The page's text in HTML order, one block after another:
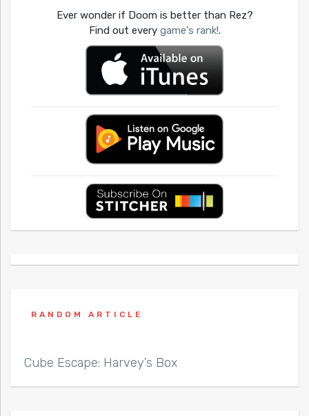
Ever wonder if Doom is better than Rez?
Find out every game's rank!.
RANDOM ARTICLE
Cube Escape: Harvey’s Box